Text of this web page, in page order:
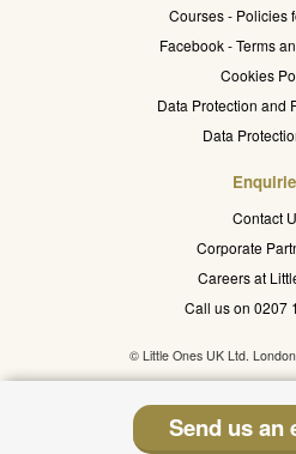
Courses - Policies
Facebook - Terms
Cookies
Data Protection and
Data
Contact
Corporate
Careers at
Call us on 0207
© Little Ones UK Ltd.
Send us an